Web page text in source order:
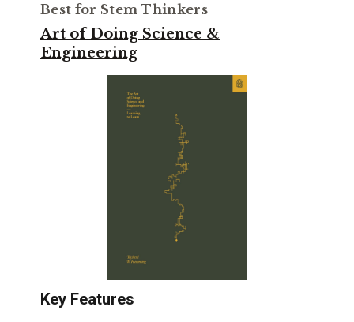
Best for Stem Thinkers
Art of Doing Science &
Engineering
Key Features